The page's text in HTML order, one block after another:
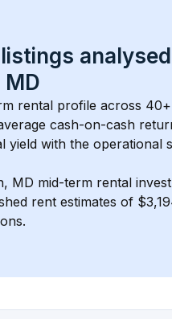
rental profile across 40+
cash-on-cash
with the operational
MD mid-term rental
rent estimates of